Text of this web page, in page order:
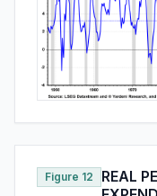
Figure 12
REAL